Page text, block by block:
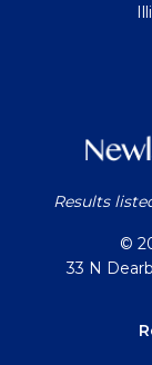
Results
©
33 N